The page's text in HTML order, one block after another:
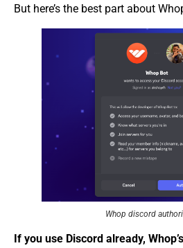
But here’s the best part about
Whop discord
If you use Discord already,